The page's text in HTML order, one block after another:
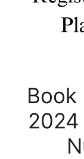
Book
2024